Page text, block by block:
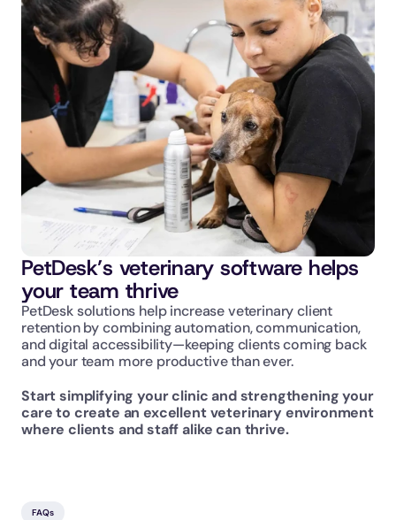
your own dedicated web team
Enjoy veterinary-specific websites and
custom digital marketing services
PetDesk’s veterinary software helps
your team thrive
PetDesk solutions help increase veterinary client
retention by combining automation, communication,
and digital accessibility—keeping clients coming back
and your team more productive than ever.
Start simplifying your clinic and strengthening your
care to create an excellent veterinary environment
where clients and staff alike can thrive.
FAQs